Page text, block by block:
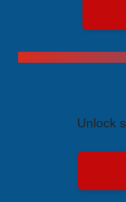
Unlock